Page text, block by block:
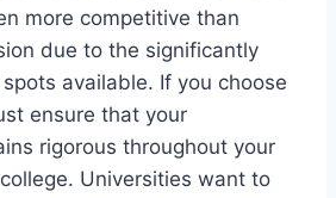
more competitive than
due to the significantly
available. If you choose
ensure that your
rigorous throughout your
Universities want to